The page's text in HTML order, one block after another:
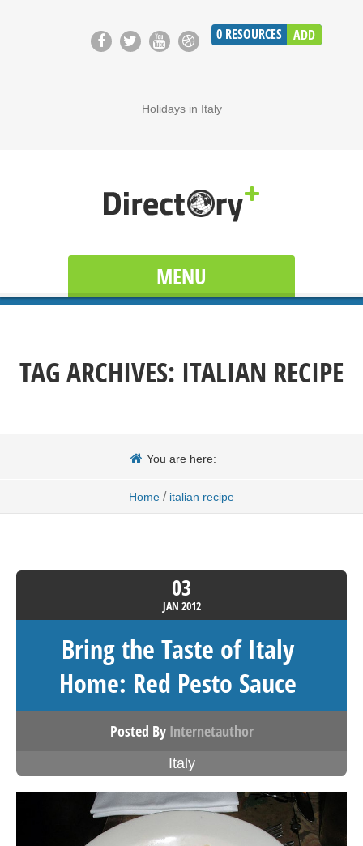
0 RESOURCES ADD
Holidays in Italy
MENU
TAG ARCHIVES: ITALIAN RECIPE
You are here:
Home / italian recipe
03
JAN 2012
Bring the Taste of Italy
Home: Red Pesto Sauce
Posted By Internetauthor
Italy